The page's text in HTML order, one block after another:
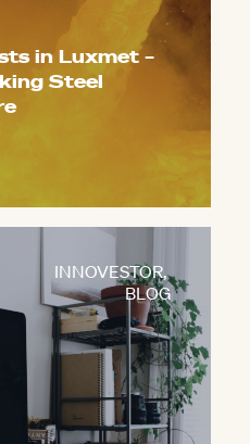
in Luxmet –
Steel
INNOVESTOR,
BLOG